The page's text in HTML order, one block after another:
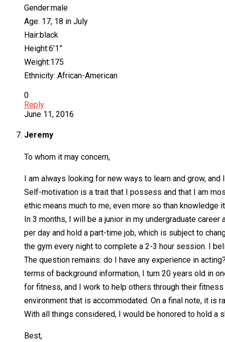
Gender:male
Age: 17, 18 in July
Hair:black
Height:6’1”
Weight:175
Ethnicity: African-American
0
Reply
June 11, 2016
Jeremy
To whom it may concern,
I am always looking for new ways to learn and grow,
Self-motivation is a trait that I possess and that I am
ethic means much to me, even more so than
In 3 months, I will be a junior in my undergraduate
per day and hold a part-time job, which is subject to
the gym every night to complete a 2-3 hour session. I
The question remains: do I have any experience in
terms of background information, I turn 20 years old in
for fitness, and I work to help others through their
environment that is accommodated. On a final note, it
With all things considered, I would be honored to hold a
Best,